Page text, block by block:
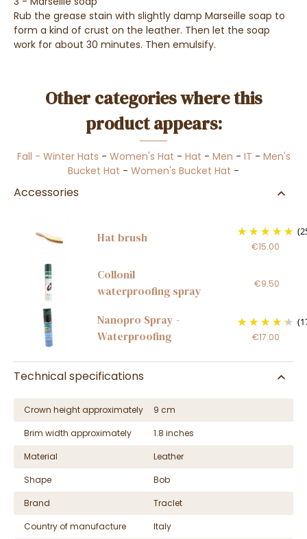
Rub the grease stain with slightly damp Marseille soap to
form a kind of crust on the leather. Then let the soap
work for about 30 minutes. Then emulsify.
Other categories where this
product appears:
Fall - Winter Hats - Women's Hat - Hat - Men - IT - Men's
Bucket Hat - Women's Bucket Hat -
Accessories
Hat brush
€15.00
Collonil
waterproofing spray
€9.50
Nanopro Spray -
Waterproofing
€17.00
Technical specifications
Crown height approximately
9 cm
Brim width approximately
1.8 inches
Material
Leather
Shape
Bob
Brand
Traclet
Country of manufacture
Italy